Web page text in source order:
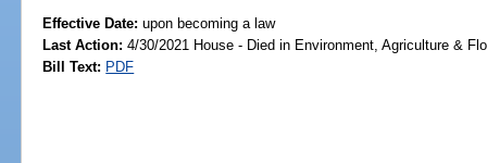
Effective Date:upon becoming a law
Last Action: 4/30/2021 House - Died in Environment, Agriculture &
Bill Text: PDF